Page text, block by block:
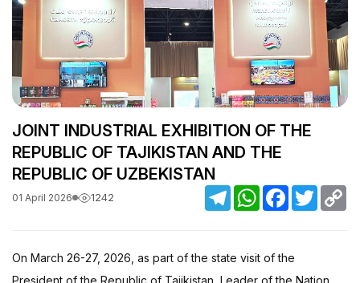
JOINT INDUSTRIAL EXHIBITION OF THE
REPUBLIC OF TAJIKISTAN AND THE
REPUBLIC OF UZBEKISTAN
01 April 2026 1242 TelegramWhatsApp
Facebook
Twitter
On March 26-27, 2026, as part of the state visit of the
President of the Republic of Tajikistan, Leader of the Nation,